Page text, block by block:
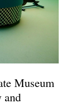
Museum
and